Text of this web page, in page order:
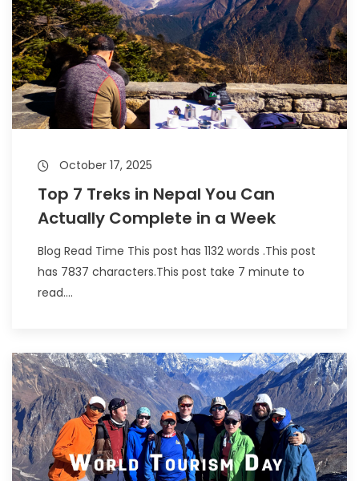
October 17, 2025
Top 7 Treks in Nepal You Can
Actually Complete in a Week
Blog Read Time This post has 1132 words .This post
has 7837 characters.This post take 7 minute to
read....